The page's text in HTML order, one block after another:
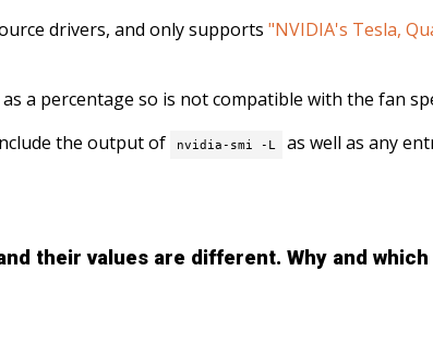
drivers, and only supports "NVIDIA's Tesla,
a percentage so is not compatible with the fan
the output of
nvidia-smi -L
as well as any
their values ​​are different. Why and